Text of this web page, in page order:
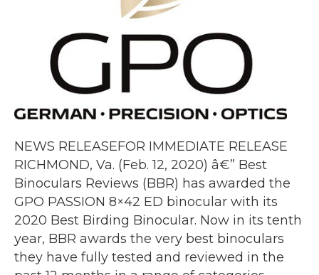
NEWS RELEASEFOR IMMEDIATE RELEASE
RICHMOND, Va. (Feb. 12, 2020) â€” Best
Binoculars Reviews (BBR) has awarded the
GPO PASSION 8×42 ED binocular with its
2020 Best Birding Binocular. Now in its tenth
year, BBR awards the very best binoculars
they have fully tested and reviewed in the